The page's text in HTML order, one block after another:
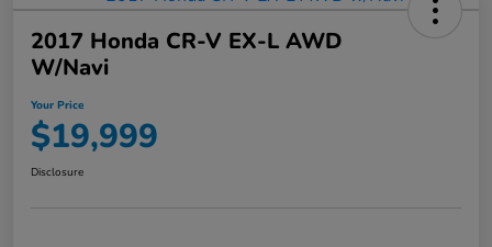
2017 Honda CR-V EX-L AWD
W/Navi
Your Price
$19,999
Disclosure